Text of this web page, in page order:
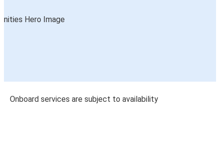
Onboard services are subject to availability